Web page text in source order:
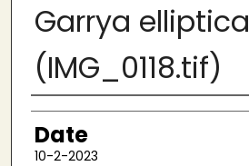
Garrya elliptica
(IMG_0118.tif)
Author
Date
10-2-2023